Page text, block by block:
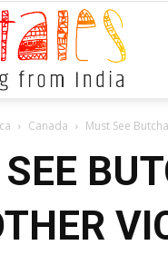
Canada Must See